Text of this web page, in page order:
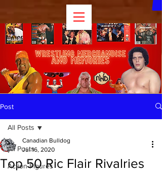
Post
All Posts
Action Figures
All Posts
Top 50 Ric Flair Rivalries
Canadian Bulldog
Jul 16, 2020